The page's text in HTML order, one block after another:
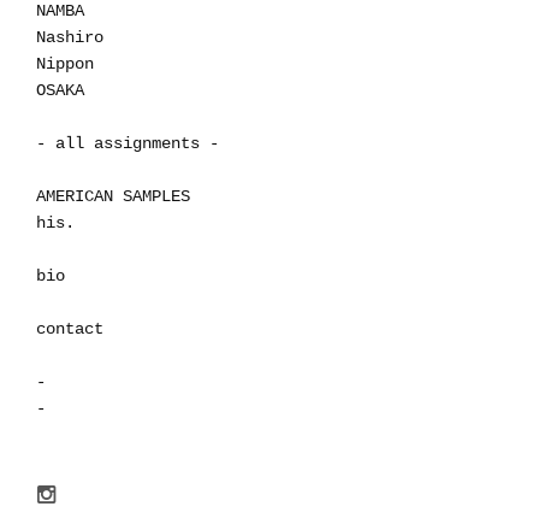
NAMBA
Nashiro
Nippon
OSAKA
- all assignments -
AMERICAN SAMPLES
his.
bio
contact
-
-